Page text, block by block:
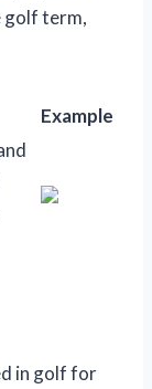
golf term,
Example
in golf for